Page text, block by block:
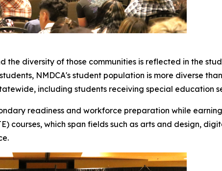
diversity of those communities is reflected in the
NMDCA's student population is more diverse
including students receiving special education
readiness and workforce preparation while
courses, which span fields such as arts and design,